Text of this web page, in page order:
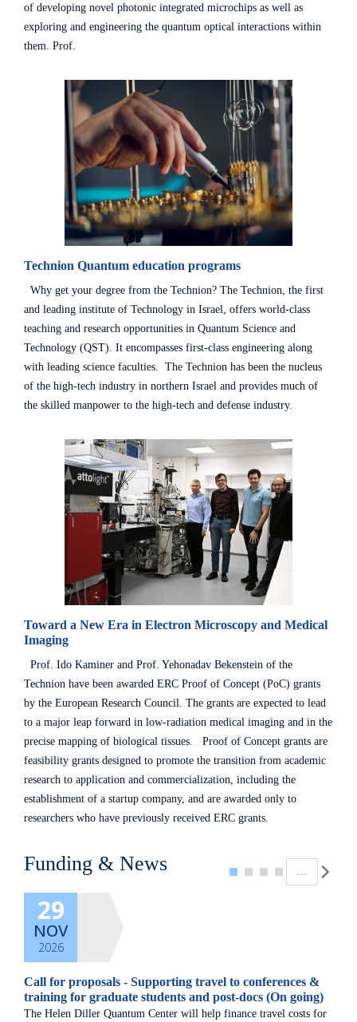
of developing novel photonic integrated microchips as well as
exploring and engineering the quantum optical interactions within
them. Prof.
Technion Quantum education programs
Why get your degree from the Technion? The Technion, the first
and leading institute of Technology in Israel, offers world-class
teaching and research opportunities in Quantum Science and
Technology (QST). It encompasses first-class engineering along
with leading science faculties. The Technion has been the nucleus
of the high-tech industry in northern Israel and provides much of
the skilled manpower to the high-tech and defense industry.
Toward a New Era in Electron Microscopy and Medical
Imaging
Prof. Ido Kaminer and Prof. Yehonadav Bekenstein of the
Technion have been awarded ERC Proof of Concept (PoC) grants
by the European Research Council. The grants are expected to lead
to a major leap forward in low-radiation medical imaging and in the
precise mapping of biological tissues. Proof of Concept grants are
feasibility grants designed to promote the transition from academic
research to application and commercialization, including the
establishment of a startup company, and are awarded only to
researchers who have previously received ERC grants.
Funding & News
29
NOV
2026
Call for proposals - Supporting travel to conferences &
training for graduate students and post-docs (On going)
The Helen Diller Quantum Center will help finance travel costs for